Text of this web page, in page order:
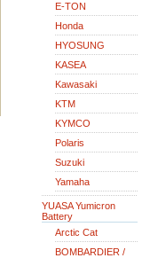
E-TON
Honda
HYOSUNG
KASEA
Kawasaki
KTM
KYMCO
Polaris
Suzuki
Yamaha
YUASA Yumicron
Battery
Arctic Cat
BOMBARDIER /